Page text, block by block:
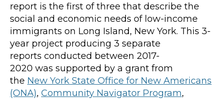
report is the first of three that describe the
social and economic needs of low-income
immigrants on Long Island, New York. This 3-
year project producing 3 separate
reports conducted between 2017-
2020 was supported by a grant from
the New York State Office for New Americans
(ONA), Community Navigator Program,